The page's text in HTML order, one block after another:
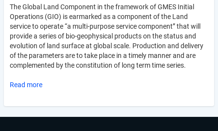
The Global Land Component in the framework of GMES Initial
Operations (GIO) is earmarked as a component of the Land
service to operate “a multi-purpose service component” that will
provide a series of bio-geophysical products on the status and
evolution of land surface at global scale. Production and delivery
of the parameters are to take place in a timely manner and are
complemented by the constitution of long term time series.
Read more